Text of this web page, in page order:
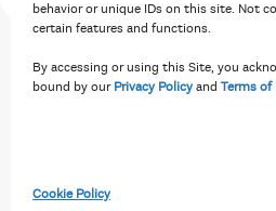
behavior or unique IDs on this site. Not
certain features and functions.
By accessing or using this Site, you
bound by our Privacy Policy and Terms of
Cookie Policy